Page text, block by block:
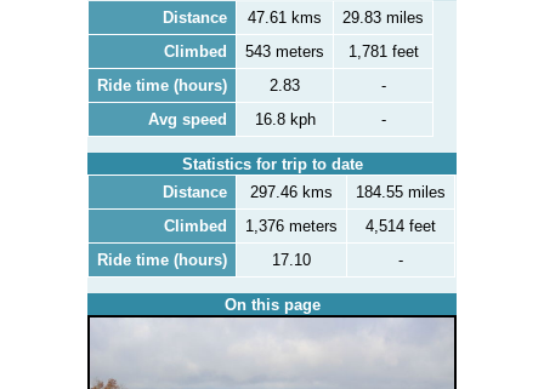
Distance
47.61 kms
29.83 miles
Climbed
543 meters
1,781 feet
Ride time (hours)
2.83
-
Avg speed
16.8 kph -
Statistics for trip to date
Distance
297.46 kms
184.55 miles
Climbed
1,376 meters
4,514 feet
Ride time (hours)
17.10 -
On this page